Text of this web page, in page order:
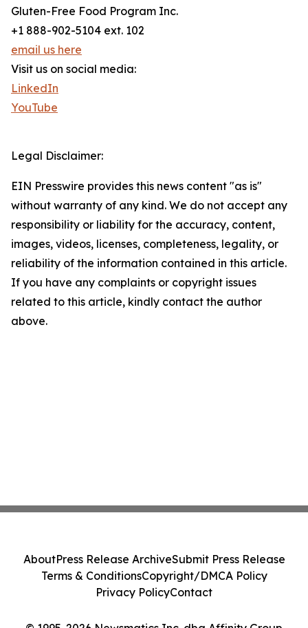
Gluten-Free Food Program Inc.
+1 888-902-5104 ext. 102
email us here
Visit us on social media:
LinkedIn
YouTube
Legal Disclaimer:
EIN Presswire provides this news content "as is"
without warranty of any kind. We do not accept any
responsibility or liability for the accuracy, content,
images, videos, licenses, completeness, legality, or
reliability of the information contained in this article.
If you have any complaints or copyright issues
related to this article, kindly contact the author
above.
AboutPress Release ArchiveSubmit Press Release
Terms & ConditionsCopyright/DMCA Policy
Privacy PolicyContact